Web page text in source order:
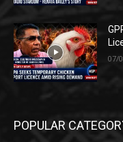
07/
POPULAR